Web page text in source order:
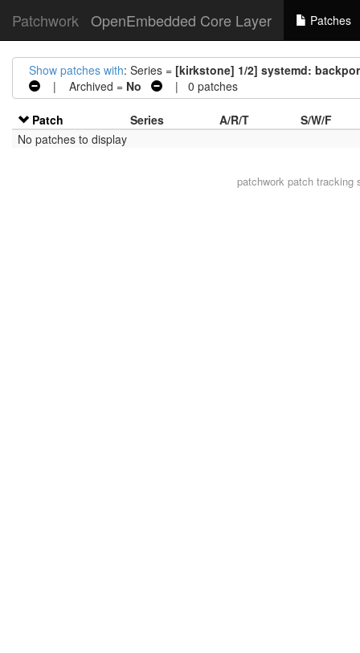
Patchwork OpenEmbedded Core Layer Patches
Show patches with: Series = [kirkstone] 1/2] systemd:
| Archived = No | 0 patches
Patch Series A/R/T
S/W/F
No patches to display
patchworkpatch tracking